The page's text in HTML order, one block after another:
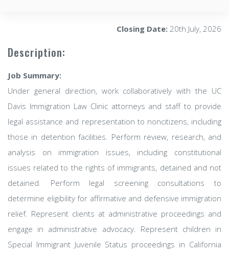
Closing Date: 20th July, 2026
Description:
Job Summary:
Under general direction, work collaboratively with the UC
Davis Immigration Law Clinic attorneys and staff to provide
legal assistance and representation to noncitizens, including
those in detention facilities. Perform review, research, and
analysis on immigration issues, including constitutional
issues related to the rights of immigrants, detained and not
detained. Perform legal screening consultations to
determine eligibility for affirmative and defensive immigration
relief. Represent clients at administrative proceedings and
engage in administrative advocacy. Represent children in
Special Immigrant Juvenile Status proceedings in California